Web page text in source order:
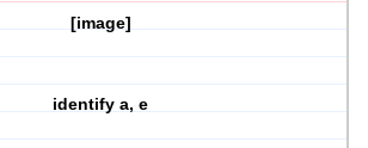
[image]
identify a, e